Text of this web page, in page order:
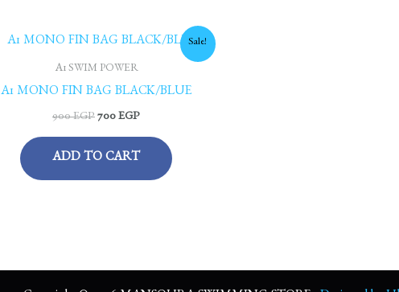
Sale!
A1 SWIM POWER
A1 MONO FIN BAG BLACK/BLUE
900EGP
Original
was:
700 EGP
Current
ADD TO CART